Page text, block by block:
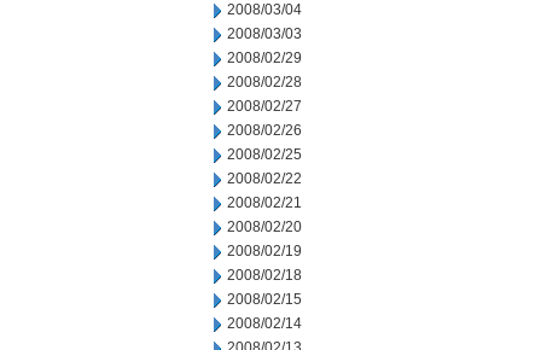
2008/03/04
2008/03/03
2008/02/29
2008/02/28
2008/02/27
2008/02/26
2008/02/25
2008/02/22
2008/02/21
2008/02/20
2008/02/19
2008/02/18
2008/02/15
2008/02/14